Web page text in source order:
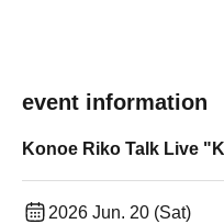
event information
Konoe Riko Talk Live
2026 Jun. 20 (Sat)